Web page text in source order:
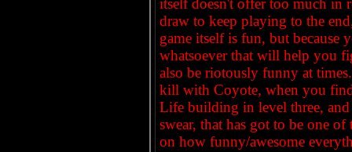
itself doesn't offer too much in
draw to keep playing to the
game itself is fun, but because
whatsoever that will help you
also be riotously funny at
kill with Coyote, when you
Life building in level three,
swear, that has got to be one
on how funny/awesome